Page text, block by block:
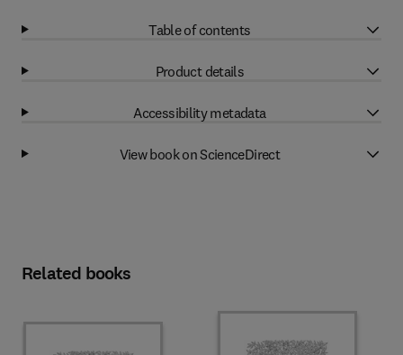
Table of contents
Product details
Accessibility metadata
View book on ScienceDirect
Related books